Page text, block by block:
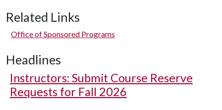
Related Links
Office of Sponsored Programs
Headlines
Instructors: Submit Course Reserve
Requests for Fall 2026